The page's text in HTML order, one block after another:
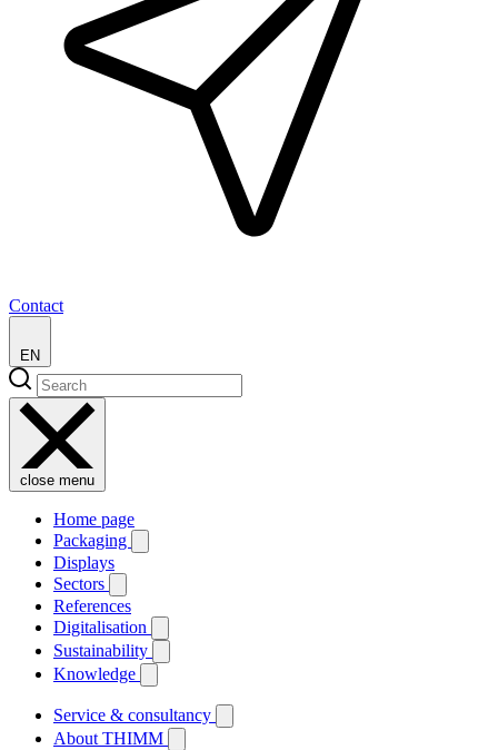
Contact
EN
close menu
Home page
Packaging
Displays
Sectors
References
Digitalisation
Sustainability
Knowledge
Service & consultancy
About THIMM